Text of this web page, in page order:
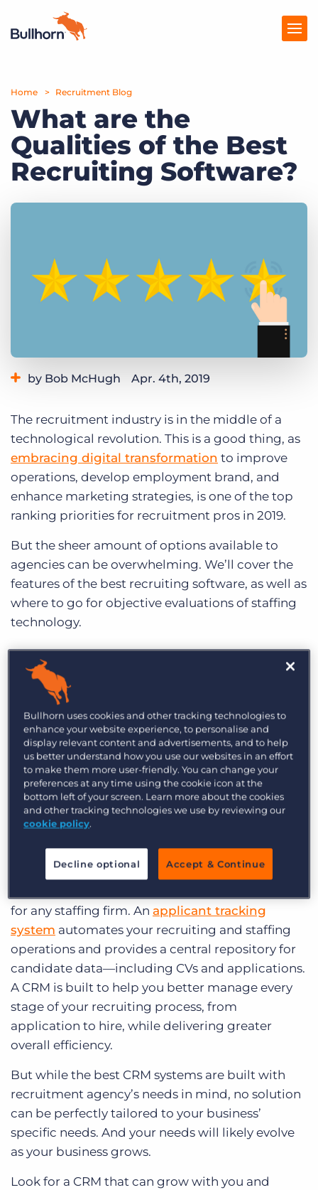
Products
Pricing
Resources
Log In
Home Recruitment Blog
What are the
Qualities of the Best
Recruiting Software?
by Bob McHugh Apr. 4th, 2019
The recruitment industry is in the middle of a
technological revolution. This is a good thing, as
embracing digital transformation to improve
operations, develop employment brand, and
enhance marketing strategies, is one of the top
ranking priorities for recruitment pros in 2019.
But the sheer amount of options available to
agencies can be overwhelming. We’ll cover the
features of the best recruiting software, as well as
where to go for objective evaluations of staffing
technology.
What makes for the best
recruiting software?
The boring answer is that the right recruiting
software depends on the specific needs of your
business. But certain features are a must for any
agency to be productive and effective. Make sure
your investment has the following features.
The conversation on recruiting software usually
for any staffing firm. An applicant tracking
system automates your recruiting and staffing
operations and provides a central repository for
candidate data—including CVs and applications.
A CRM is built to help you better manage every
stage of your recruiting process, from
application to hire, while delivering greater
overall efficiency.
But while the best CRM systems are built with
recruitment agency’s needs in mind, no solution
can be perfectly tailored to your business’
specific needs. And your needs will likely evolve
as your business grows.
Look for a CRM that can grow with you and
Bullhorn uses cookies and other tracking technologies to
enhance your website experience, to personalise and
display relevant content and advertisements, and to help
us better understand how you use our websites in an effort
to make them more user-friendly. You can change your
preferences at any time using the cookie icon at the
bottom left of your screen. Learn more about the cookies
and other tracking technologies we use by reviewing our
cookie policy.
Decline optional Accept & Continue